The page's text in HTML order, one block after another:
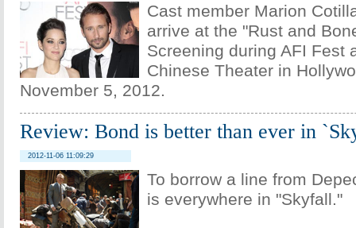
Cast member Marion
arrive at the "Rust and
Screening during AFI Fest
Chinese Theater in
November 5, 2012.
Review: Bond is better than ever in
2012-11-06 11:09:29
To borrow a line from
is everywhere in "Skyfall."